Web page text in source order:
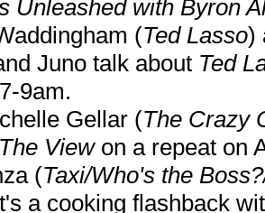
Unleashed with Byron
(Ted Lasso)
Juno talk about Ted
9am.
Gellar (The Crazy
The Viewon a repeat on
(Taxi/Who's the
a cooking flashback